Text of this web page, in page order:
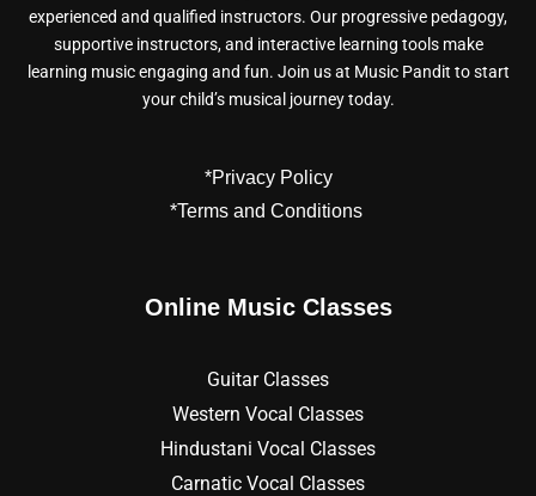
experienced and qualified instructors. Our progressive pedagogy,
supportive instructors, and interactive learning tools make
learning music engaging and fun. Join us at Music Pandit to start
your child’s musical journey today.
*Privacy Policy
*Terms and Conditions
Online Music Classes
Guitar Classes
Western Vocal Classes
Hindustani Vocal Classes
Carnatic Vocal Classes